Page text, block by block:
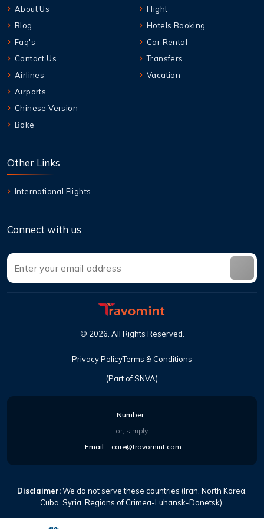
About Us
Blog
Faq's
Contact Us
Airlines
Airports
Chinese Version
Boke
Flight
Hotels Booking
Car Rental
Transfers
Vacation
Other Links
International Flights
Connect with us
(Part of SNVA)
© 2026 All Rights Reserved
Privacy PolicyTerms & Conditions
Number:
or, simply
Email : care@travomint.com
Disclaimer:We do not serve these countries (Iran, North Korea,
Cuba, Syria, Regions of Crimea-Luhansk-Donetsk).